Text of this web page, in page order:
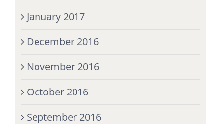
January 2017
December 2016
November 2016
October 2016
September 2016